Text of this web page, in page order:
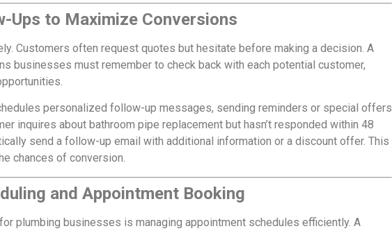
Ups to Maximize Conversions
Customers often request quotes but hesitate before making a decision. A
businesses must remember to check back with each potential customer,
personalized follow-up messages, sending reminders or special offers
inquires about bathroom pipe replacement but hasn’t responded within 48
send a follow-up email with additional information or a discount offer. This
chances of conversion.
and Appointment Booking
plumbing businesses is managing appointment schedules efficiently. A